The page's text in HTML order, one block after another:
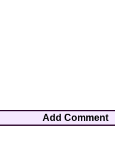
Add Comment